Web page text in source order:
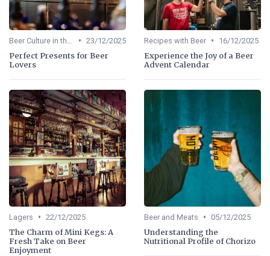
Beer Culture in the US • 23/12/2025
Perfect Presents for Beer
Lovers
Recipes with Beer • 16/12/2025
Experience the Joy of a Beer
Advent Calendar
Lagers • 22/12/2025
The Charm of Mini Kegs: A
Fresh Take on Beer
Enjoyment
Beer and Meats • 05/12/2025
Understanding the
Nutritional Profile of Chorizo